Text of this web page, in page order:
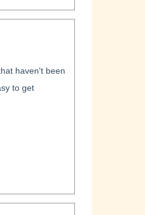
haven't been
to get